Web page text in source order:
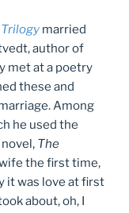
Trilogy married
author of
met at a poetry
these and
Among
he used the
The
the first time,
it was love at first
about, oh, I